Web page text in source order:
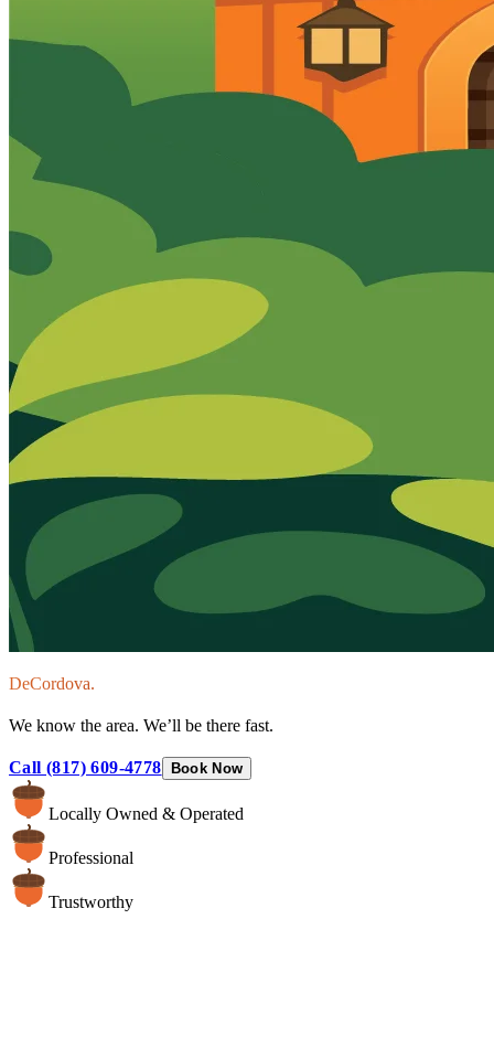
DeCordova.
We know the area. We’ll be there fast.
Call (817) 609-4778 Book Now
Locally Owned & Operated
Professional
Trustworthy